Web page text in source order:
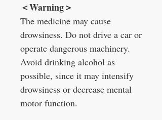
＜Warning＞
The medicine may cause
drowsiness. Do not drive a car or
operate dangerous machinery.
Avoid drinking alcohol as
possible, since it may intensify
drowsiness or decrease mental
motor function.